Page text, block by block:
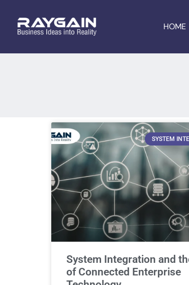
HOME
SYSTEM
System Integration and
of Connected Enterprise